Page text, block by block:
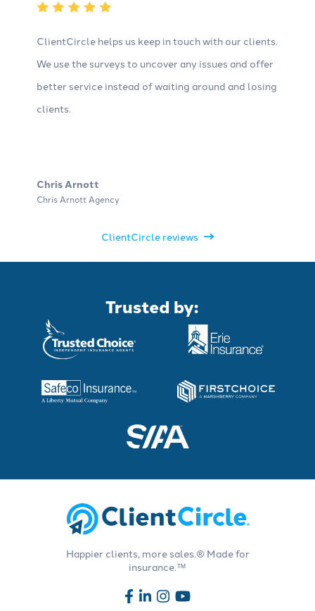
ClientCircle helps us keep in touch with our clients.
We use the surveys to uncover any issues and offer
better service instead of waiting around and losing
clients.
Chris Arnott
Chris Arnott Agency
ClientCircle reviews
Trusted by:
Happier clients, more sales.® Made for
insurance.™